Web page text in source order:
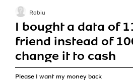
I bought a data of
friend instead of
change it to cash
Please I want my money back
Rabiu